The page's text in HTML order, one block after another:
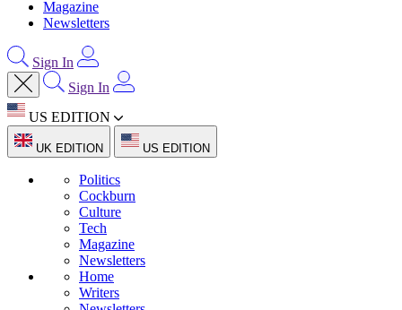
Magazine
Newsletters
Sign In
Sign In
US EDITION
UK EDITION US EDITION
Politics
Cockburn
Culture
Tech
Magazine
Newsletters
Home
Writers